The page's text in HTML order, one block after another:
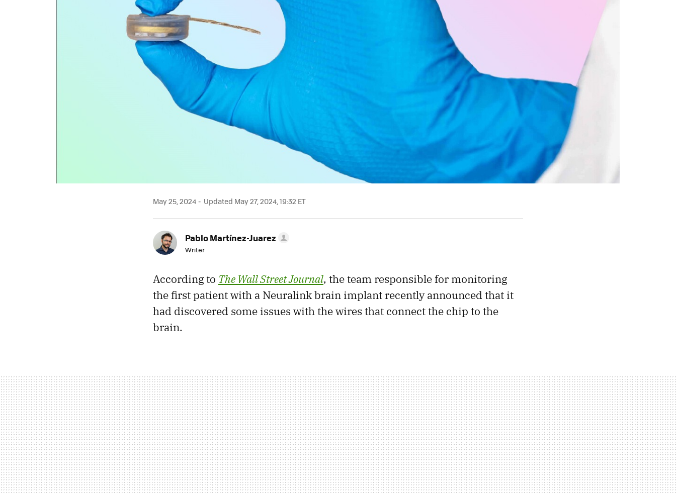
May 25, 2024 Updated May 27, 2024, 19:32 ET
Pablo Martínez-Juarez
Writer
According to The Wall Street Journal, the team responsible for monitoring
the first patient with a Neuralink brain implant recently announced that it
had discovered some issues with the wires that connect the chip to the
brain.